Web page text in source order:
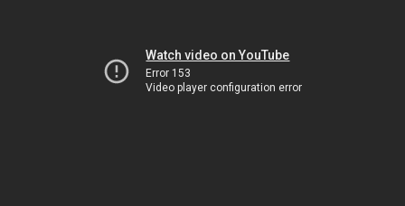
Watch video on YouTube
Error 153
Video player configuration error